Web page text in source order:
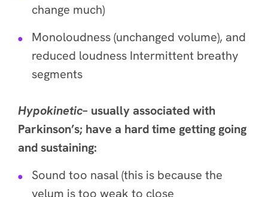
change much)
Monoloudness (unchanged volume), and
reduced loudness Intermittent breathy
segments
Hypokinetic– usually associated with
Parkinson’s; have a hard time getting going
and sustaining:
Sound too nasal (this is because the
velum is too weak to close